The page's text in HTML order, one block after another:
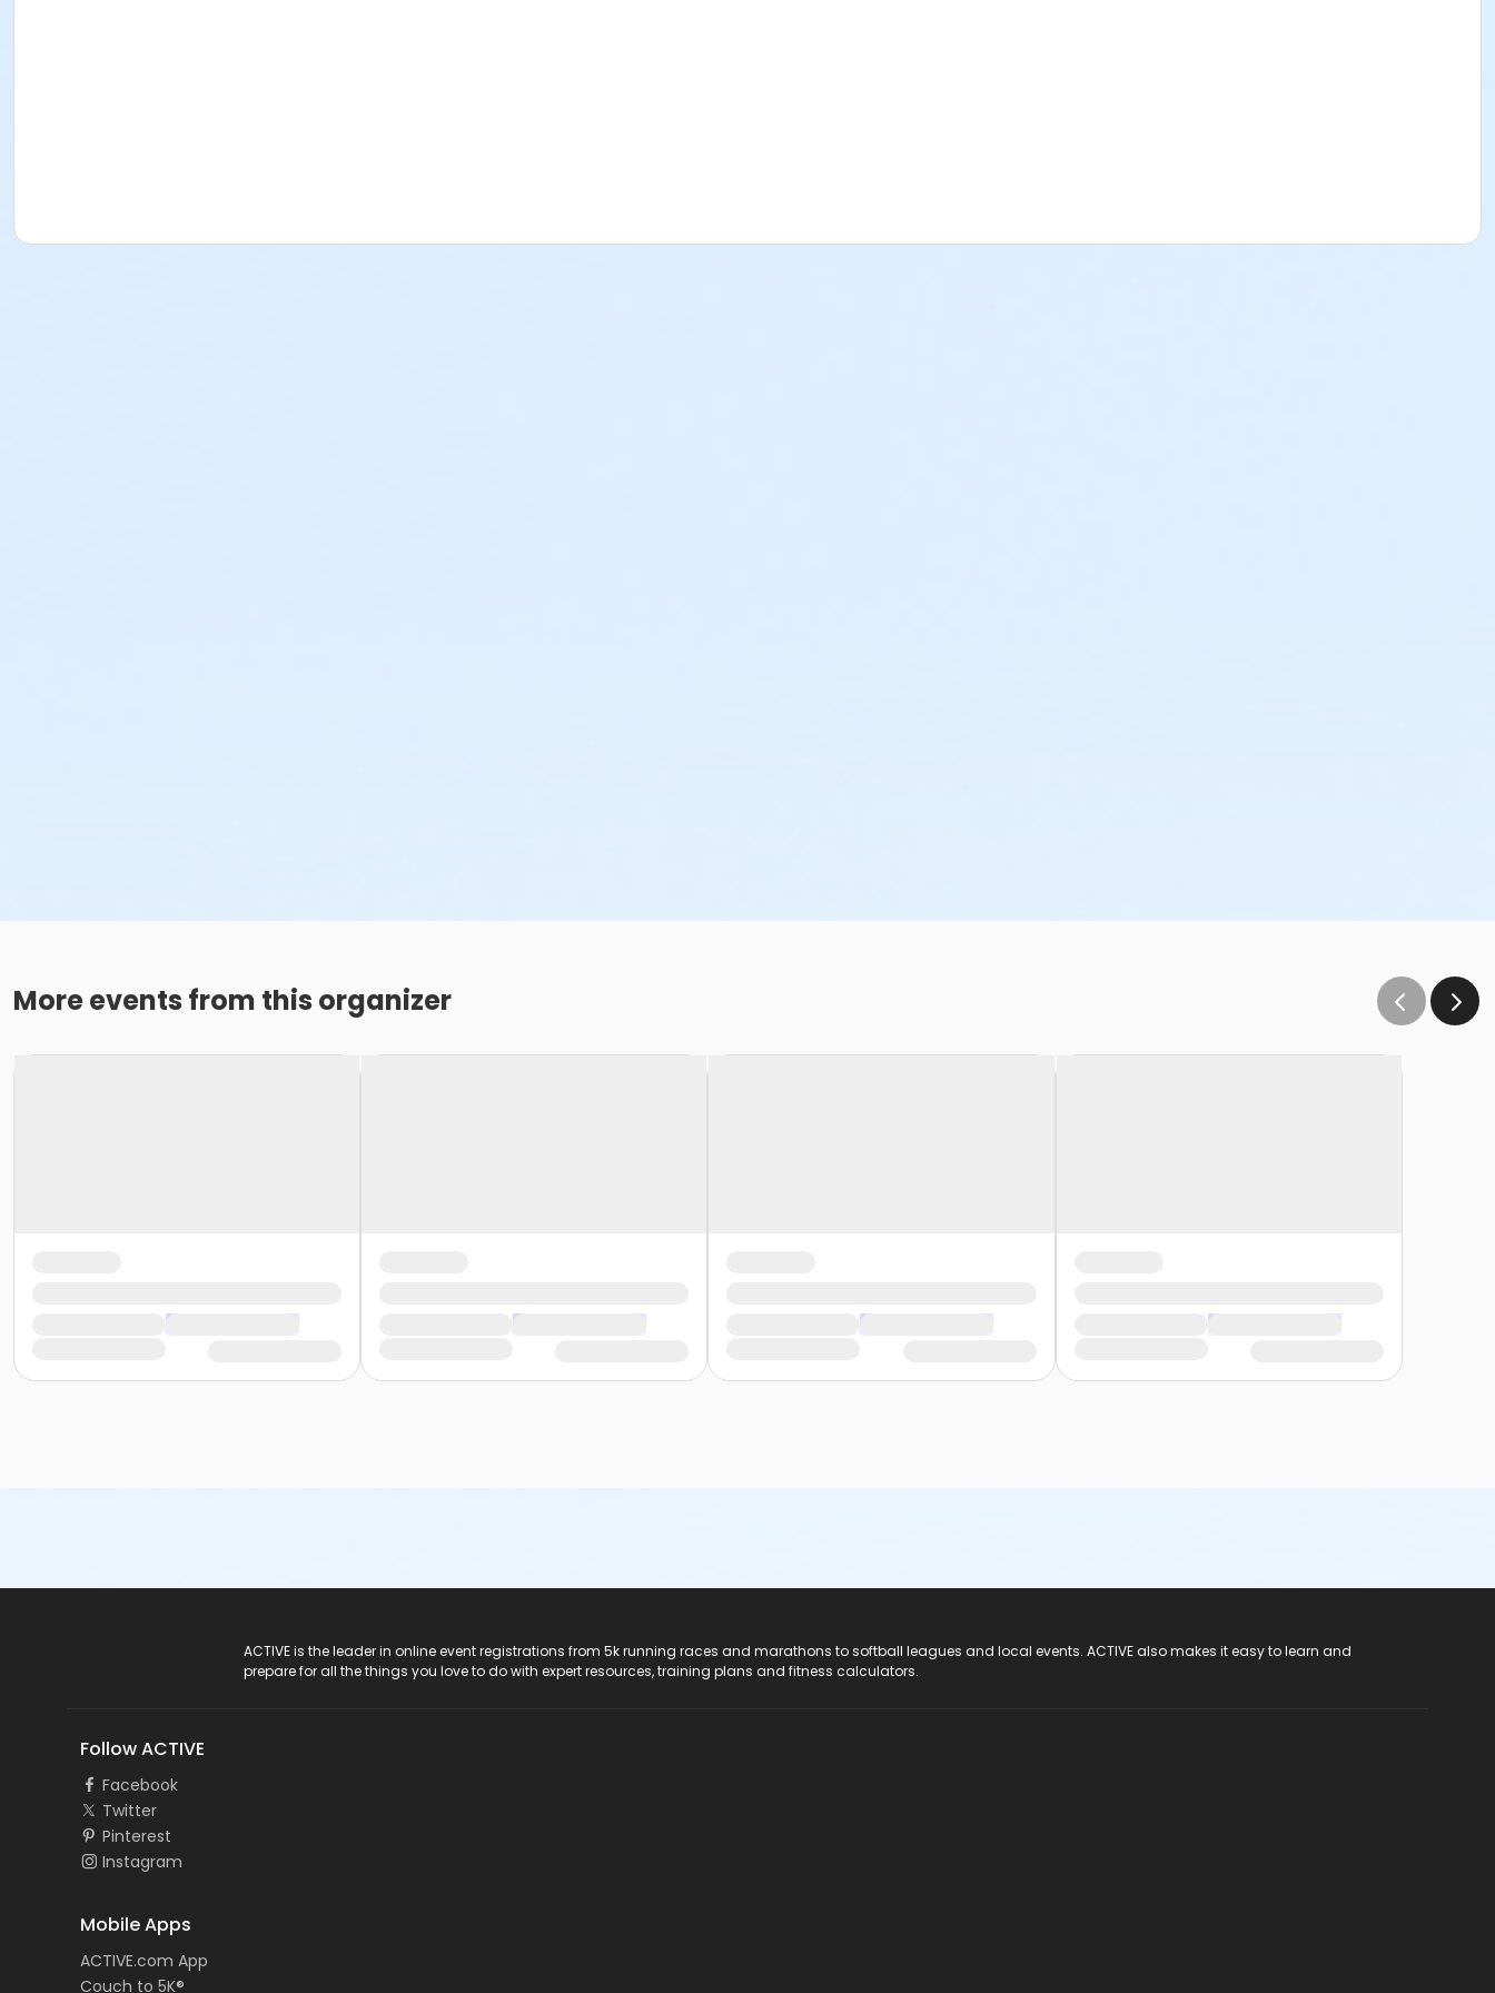
More events from this organizer
ACTIVE is the leader in online event registrations from 5k running races and marathons to softball leagues and local events. ACTIVE also makes it easy to learn and
prepare for all the things you love to do with expert resources, training plans and fitness calculators.
Follow ACTIVE
Facebook
Twitter
Pinterest
Instagram
Mobile Apps
ACTIVE.com App
Couch to 5K®